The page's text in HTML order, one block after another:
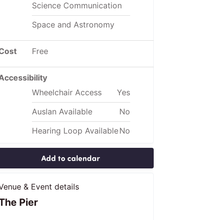
Science Communication
Space and Astronomy
Free
Wheelchair Access
Yes
Auslan Available
No
Hearing Loop AvailableNo
Add to calendar
& Event details
Pier